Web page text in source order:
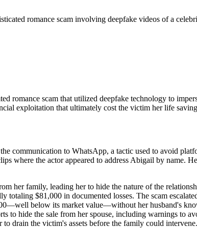
romance scam involving deepfake videos of a
romance scam that utilized deepfake technology to
exploitation that ultimately cost the victim her life
communication to WhatsApp, a tactic used to avoid
where the actor appeared to address Abigail by name.
her family, leading her to hide the nature of the
$81,000 in documented losses. The scam
below its market value—without her husband's
to hide the sale from her spouse, including warnings to
drain the victim's assets before the family could intervene.